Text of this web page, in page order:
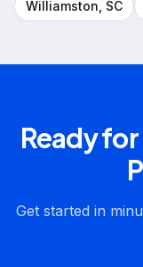
Williamston , SC
Ready for
Get started in